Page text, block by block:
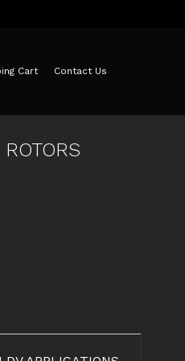
Cart Contact Us